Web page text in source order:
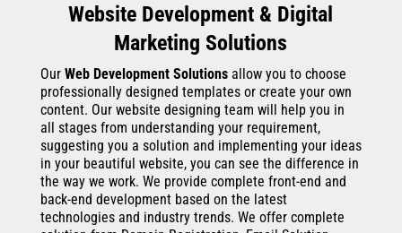
Website Development & Digital
Marketing Solutions
Our Web Development Solutionsallow you to choose
professionally designed templates or create your own
content. Our website designing team will help you in
all stages from understanding your requirement,
suggesting you a solution and implementing your ideas
in your beautiful website, you can see the difference in
the way we work. We provide complete front-end and
back-end development based on the latest
technologies and industry trends. We offer complete